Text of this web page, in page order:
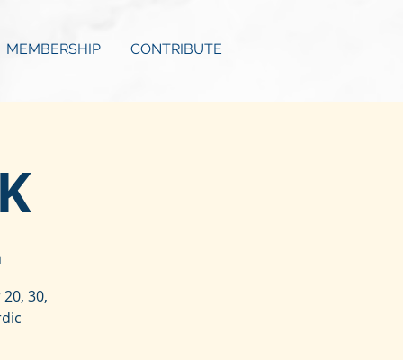
MEMBERSHIP CONTRIBUTE
30,